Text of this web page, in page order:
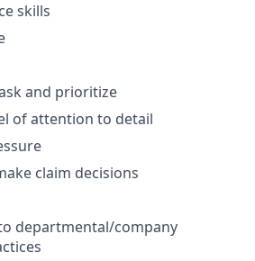
skills
and prioritize
of attention to detail
claim decisions
departmental/company